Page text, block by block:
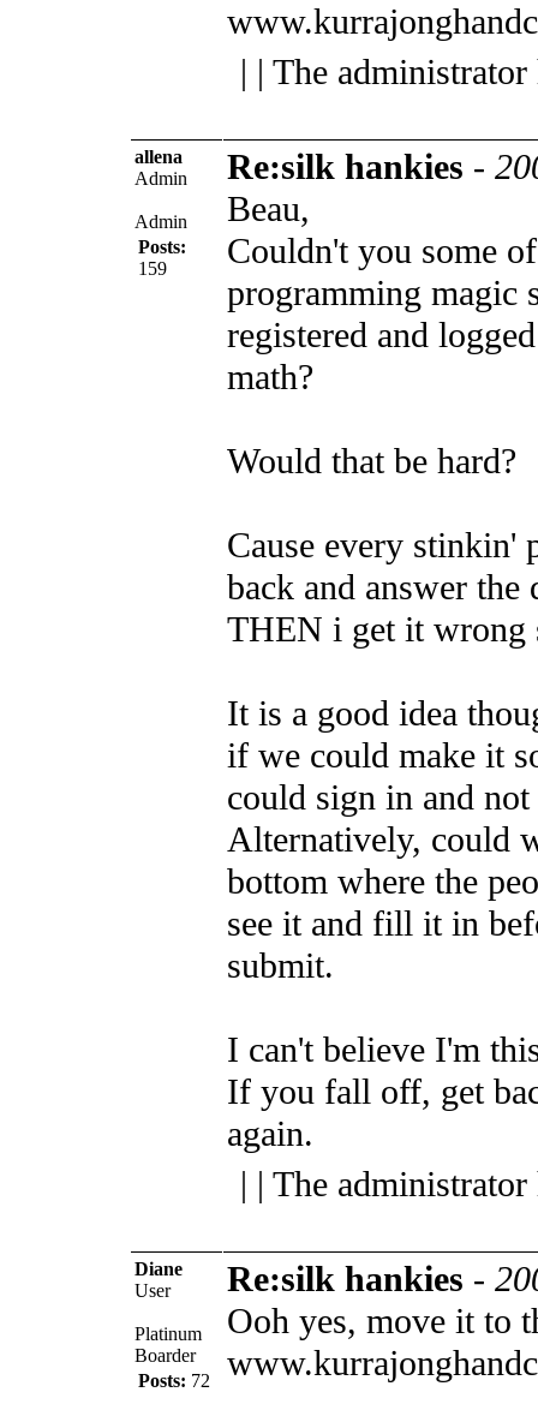
| | The
allena
Admin
Admin
Posts:
159
Re:silk hankies -
Beau,
Couldn't you some
programming magic
registered and
math?
Would that be hard?
Cause every stinkin'
back and answer the
THEN i get it wrong
It is a good idea
if we could make it
could sign in and
Alternatively, could
bottom where the
see it and fill it in
submit.
I can't believe I'm
If you fall off, get
again.
| | The
Diane
User
Platinum
Boarder
Posts: 72
Re:silk hankies -
Ooh yes, move it to